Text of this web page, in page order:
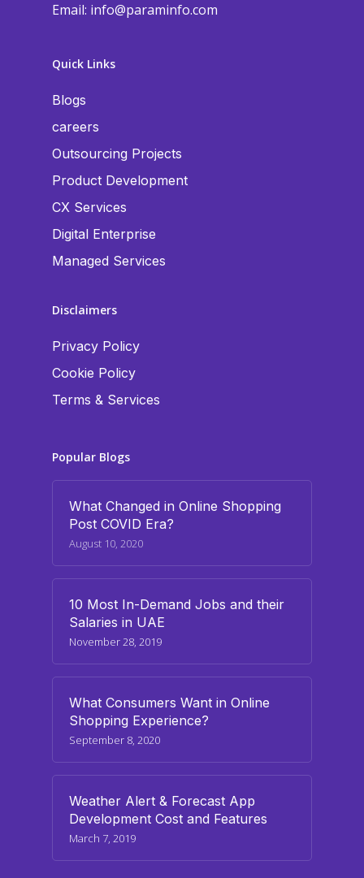
Email: info@paraminfo.com
Quick Links
Blogs
careers
Outsourcing Projects
Product Development
CX Services
Digital Enterprise
Managed Services
Disclaimers
Privacy Policy
Cookie Policy
Terms & Services
Popular Blogs
What Changed in Online Shopping
Post COVID Era?
August 10, 2020
10 Most In-Demand Jobs and their
Salaries in UAE
November 28, 2019
What Consumers Want in Online
Shopping Experience?
September 8, 2020
Weather Alert & Forecast App
Development Cost and Features
March 7, 2019